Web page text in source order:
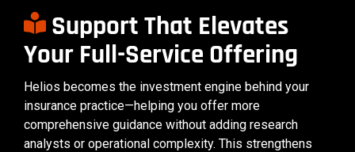
Support That Elevates
Your Full-Service Offering
Helios becomes the investment engine behind your
insurance practice—helping you offer more
comprehensive guidance without adding research
analysts or operational complexity. This strengthens